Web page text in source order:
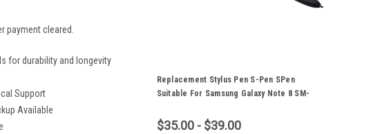
payment cleared.
for durability and longevity
Support
Available
Replacement Stylus Pen S-Pen SPen
Suitable For Samsung Galaxy Note 8 SM-
$35.00 - $39.00